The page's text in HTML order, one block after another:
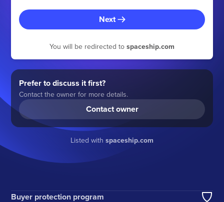
Next
You will be redirected to spaceship.com
Prefer to discuss it first?
Contact the owner for more details.
Contact owner
Listed with spaceship.com
Buyer protection program